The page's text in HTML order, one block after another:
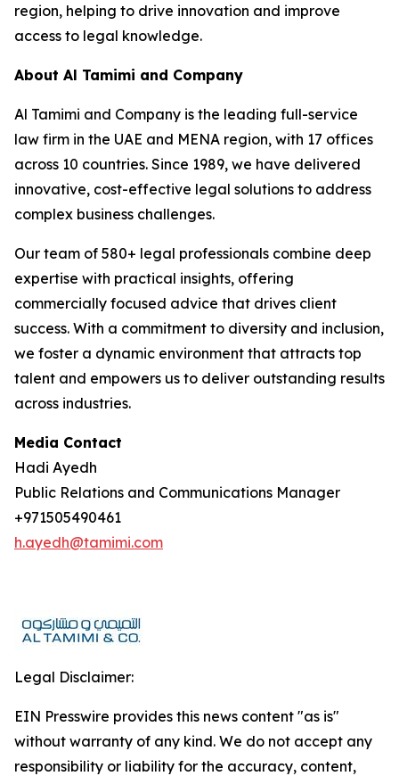
region, helping to drive innovation and improve
access to legal knowledge.
About Al Tamimi and Company
Al Tamimi and Company is the leading full-service
law firm in the UAE and MENA region, with 17 offices
across 10 countries. Since 1989, we have delivered
innovative, cost-effective legal solutions to address
complex business challenges.
Our team of 580+ legal professionals combine deep
expertise with practical insights, offering
commercially focused advice that drives client
success. With a commitment to diversity and inclusion,
we foster a dynamic environment that attracts top
talent and empowers us to deliver outstanding results
across industries.
Media Contact
Hadi Ayedh
Public Relations and Communications Manager
+971505490461
h.ayedh@tamimi.com
Legal Disclaimer:
EIN Presswire provides this news content "as is"
without warranty of any kind. We do not accept any
responsibility or liability for the accuracy, content,